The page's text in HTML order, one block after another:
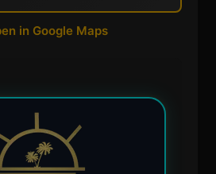
in Google Maps